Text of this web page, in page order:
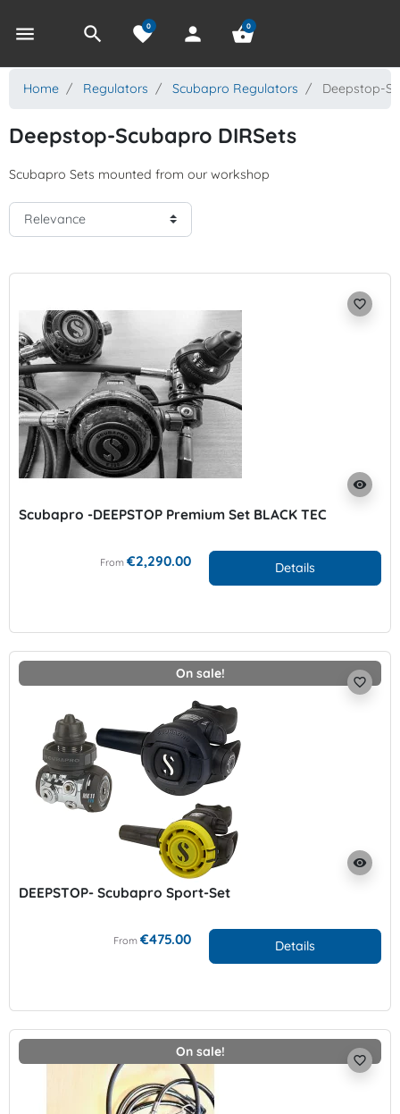
menu search favorite
0 person shopping_basket
0
Home Regulators Scubapro Regulators Deepstop-
Deepstop-Scubapro DIRSets
Scubapro Sets mounted from our workshop
visibility
favorite_border
Scubapro -DEEPSTOP Premium Set BLACK TEC
From €2,290.00 Details
On sale!
visibility
favorite_border
DEEPSTOP- Scubapro Sport-Set
From €475.00 Details
On sale!
favorite_border